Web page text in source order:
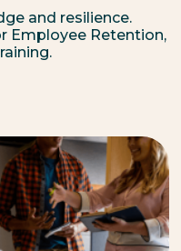
and resilience.
Employee Retention,